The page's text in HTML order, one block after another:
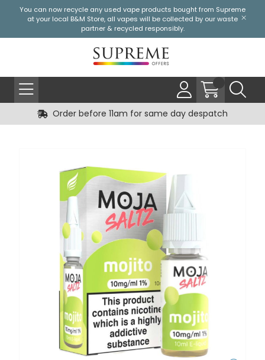
You can now recycle any used vape products bought from Supreme
at your local B&M Store, all vapes will be collected by our waste
partner & recycled responsibly.
Order before 11am for same day despatch